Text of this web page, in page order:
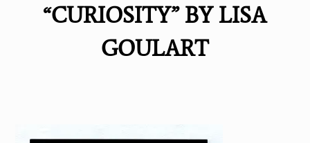
“CURIOSITY” BY LISA
GOULART